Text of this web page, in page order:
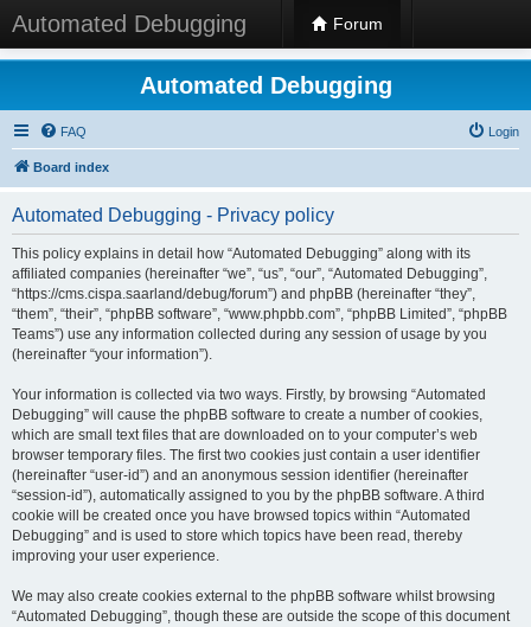
Automated Debugging Forum
Automated Debugging
FAQ Login
Board index
Automated Debugging - Privacy policy
This policy explains in detail how “Automated Debugging” along with its
affiliated companies (hereinafter “we”, “us”, “our”, “Automated Debugging”,
“https://cms.cispa.saarland/debug/forum”) and phpBB (hereinafter “they”,
“them”, “their”, “phpBB software”, “www.phpbb.com”, “phpBB Limited”, “phpBB
Teams”) use any information collected during any session of usage by you
(hereinafter “your information”).
Your information is collected via two ways. Firstly, by browsing “Automated
Debugging” will cause the phpBB software to create a number of cookies,
which are small text files that are downloaded on to your computer’s web
browser temporary files. The first two cookies just contain a user identifier
(hereinafter “user-id”) and an anonymous session identifier (hereinafter
“session-id”), automatically assigned to you by the phpBB software. A third
cookie will be created once you have browsed topics within “Automated
Debugging” and is used to store which topics have been read, thereby
improving your user experience.
We may also create cookies external to the phpBB software whilst browsing
“Automated Debugging”, though these are outside the scope of this document